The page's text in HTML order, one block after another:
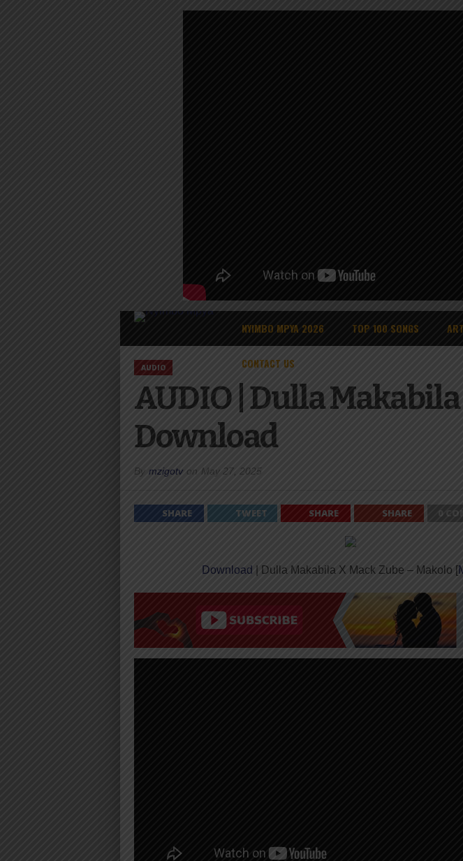
NYIMBO MPYA 2026 TOP 100 SONGS
CONTACT US
AUDIO
AUDIO | Dulla Makabila
Download
By mzigotv on May 27, 2025
SHARE TWEET SHARE SHARE 0
Download | Dulla Makabila X Mack Zube – Makolo [